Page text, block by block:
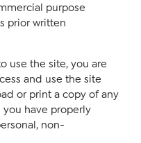
purpose
prior written
use the site, you are
and use the site
or print a copy of any
have properly
non-